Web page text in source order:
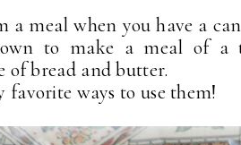
a meal when you have a
to make a meal of a
of bread and butter.
favorite ways to use them!